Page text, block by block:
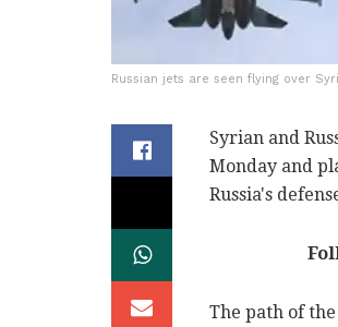
Russian jets are seen flying over
Syrian and
Monday and
Russia's
The path of